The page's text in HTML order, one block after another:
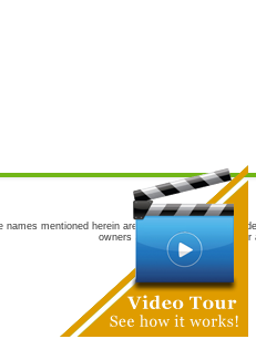
mentioned herein are the trademarks and
owners are not co-sponsors of